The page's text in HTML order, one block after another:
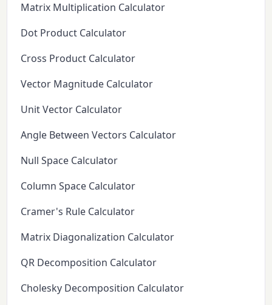
Matrix Multiplication Calculator
Dot Product Calculator
Cross Product Calculator
Vector Magnitude Calculator
Unit Vector Calculator
Angle Between Vectors Calculator
Null Space Calculator
Column Space Calculator
Cramer's Rule Calculator
Matrix Diagonalization Calculator
QR Decomposition Calculator
Cholesky Decomposition Calculator